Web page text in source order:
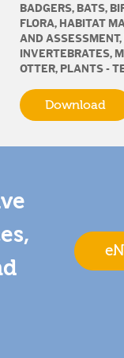
BADGERS, BATS,
FLORA, HABITAT
AND ASSESSMENT,
INVERTEBRATES,
OTTER, PLANTS -
Download